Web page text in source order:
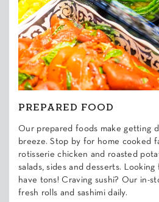
PREPARED FOOD
Our prepared foods make getting
breeze. Stop by for home cooked
rotisserie chicken and roasted
salads, sides and desserts. Looking
have tons! Craving sushi? Our in-
fresh rolls and sashimi daily.